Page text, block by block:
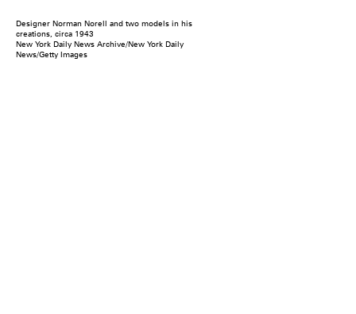
Designer Norman Norell and two models in his
creations, circa 1943
New York Daily News Archive/New York Daily
News/Getty Images